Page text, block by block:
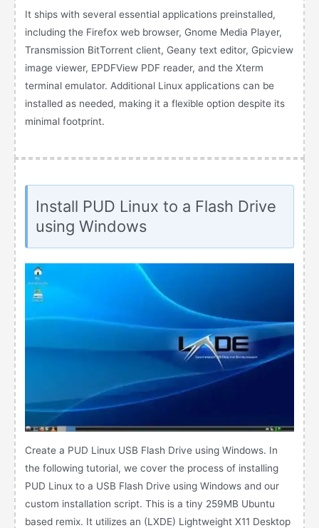
It ships with several essential applications preinstalled,
including the Firefox web browser, Gnome Media Player,
Transmission BitTorrent client, Geany text editor, Gpicview
image viewer, EPDFView PDF reader, and the Xterm
terminal emulator. Additional Linux applications can be
installed as needed, making it a flexible option despite its
minimal footprint.
Install PUD Linux to a Flash Drive
using Windows
Create a PUD Linux USB Flash Drive using Windows. In
the following tutorial, we cover the process of installing
PUD Linux to a USB Flash Drive using Windows and our
custom installation script. This is a tiny 259MB Ubuntu
based remix. It utilizes an (LXDE) Lightweight X11 Desktop